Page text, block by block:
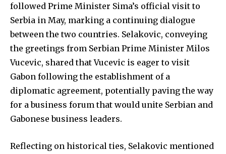
followed Prime Minister Sima’s official visit to
Serbia in May, marking a continuing dialogue
between the two countries. Selakovic, conveying
the greetings from Serbian Prime Minister Milos
Vucevic, shared that Vucevic is eager to visit
Gabon following the establishment of a
diplomatic agreement, potentially paving the way
for a business forum that would unite Serbian and
Gabonese business leaders.
Reflecting on historical ties, Selakovic mentioned